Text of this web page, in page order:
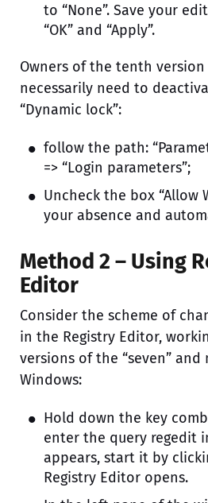
to “None”. Save your
“OK” and “Apply”.
Owners of the tenth
necessarily need to
“Dynamic lock”:
follow the path:
=> “Login parameters”;
Uncheck the box “Allow
your absence and
Method 2 – Using
Editor
Consider the scheme of
in the Registry Editor,
versions of the “seven”
Windows:
Hold down the key
enter the query regedit
appears, start it by
Registry Editor opens.